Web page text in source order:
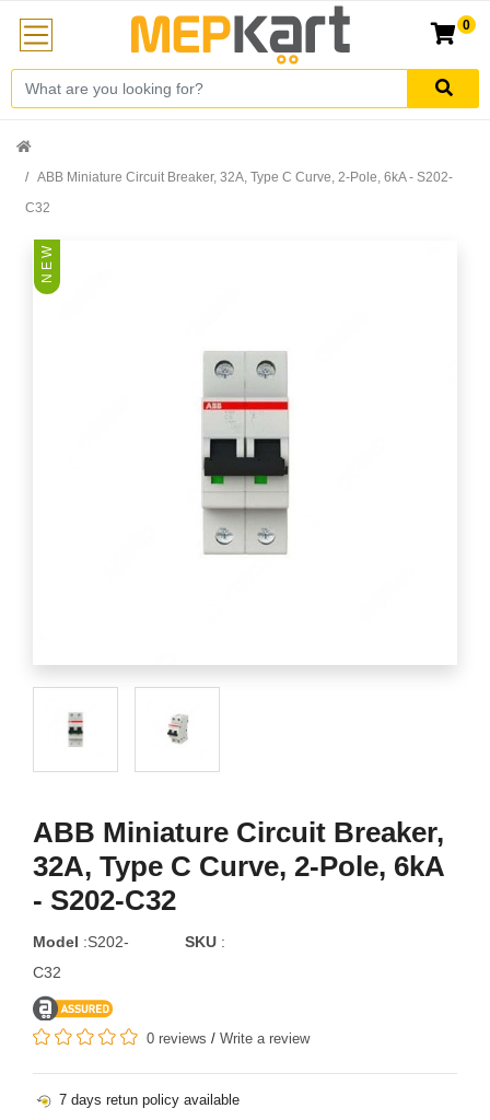
0
ABB Miniature Circuit Breaker, 32A, Type C Curve, 2-Pole, 6kA - S202-
C32
N E W
ABB Miniature Circuit Breaker,
32A, Type C Curve, 2-Pole, 6kA
- S202-C32
Model :S202-
C32
SKU :
0 reviews / Write a review
7 days retun policy available